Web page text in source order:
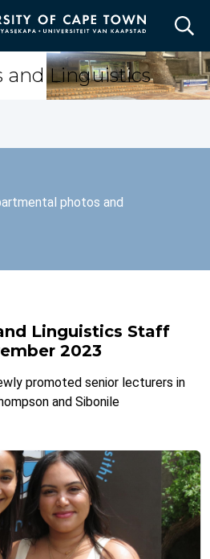
and Linguistics
photos and
Linguistics Staff
2023
promoted senior lecturers in
and Sibonile